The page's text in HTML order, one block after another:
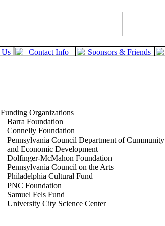
Funding Organizations
Barra Foundation
Connelly Foundation
Pennsylvania Council Department of Cummunity
and Economic Development
Dolfinger-McMahon Foundation
Pennsylvania Council on the Arts
Philadelphia Cultural Fund
PNC Foundation
Samuel Fels Fund
University City Science Center